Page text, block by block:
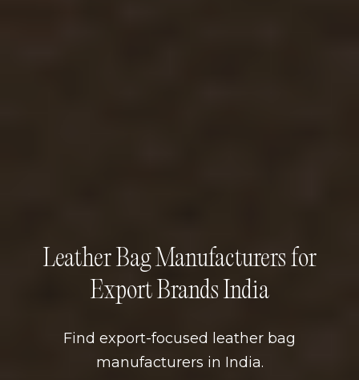
Leather Bag Manufacturers for
Export Brands India
Find export-focused leather bag
manufacturers in India.